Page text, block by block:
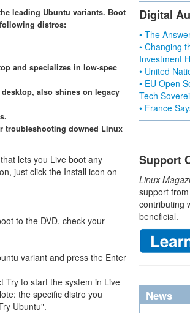
leading Ubuntu variants. Boot
distros:
and specializes in low-spec
also shines on legacy
troubleshooting downed Linux
lets you Live boot any
just click the Install icon on
to the DVD, check your
variant and press the Enter
Try to start the system in Live
the specific distro you
Ubuntu".
Digital
• The
• Changing
Investment
• United
• EU Open
Tech
• France
Support
Linux
support
contributing
beneficial.
News